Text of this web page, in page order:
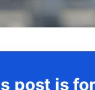
post is